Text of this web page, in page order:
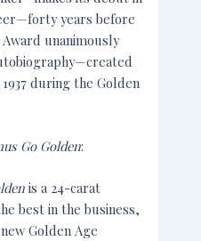
years before
unanimously
during the Golden
Go Golden:
is a 24-carat
best in the business,
Golden Age